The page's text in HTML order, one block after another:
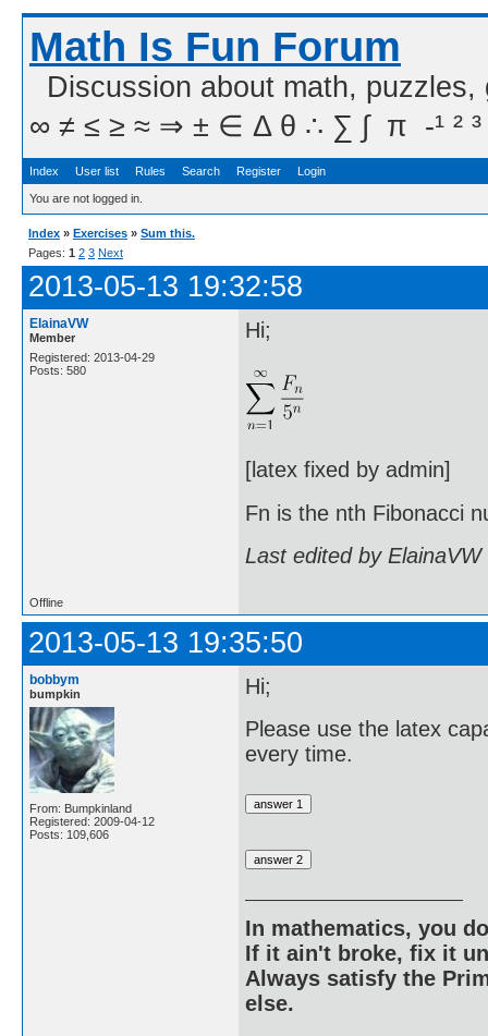
Math Is Fun Forum
Discussion about math,
∞ ≠ ≤ ≥ ≈ ⇒ ± ∈ Δ θ ∴ ∑ ∫  π  -¹ ² ³
Index User list Rules Search Register Login
You are not logged in.
Index » Exercises » Sum this.
Pages: 1 2 3 Next
2013-05-13 19:32:58
ElainaVW
Member
Registered: 2013-04-29
Posts: 580
Hi;
[latex fixed by admin]
Fn is the nth Fibonacci
Last edited by
Offline
2013-05-13 19:35:50
bobbym
bumpkin
From: Bumpkinland
Registered: 2009-04-12
Posts: 109,606
Hi;
Please use the latex
every time.
In mathematics, you
If it ain't broke, fix it
Always satisfy the
else.